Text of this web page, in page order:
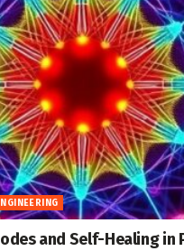
and Self-Healing in